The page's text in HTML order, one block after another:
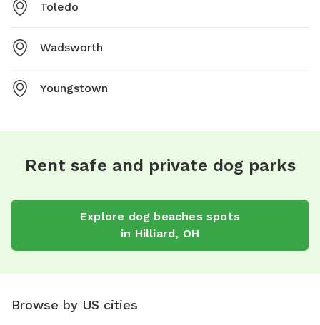
Toledo
Wadsworth
Youngstown
Rent safe and private dog parks
Explore dog beaches spots
in Hilliard, OH
Browse by US cities